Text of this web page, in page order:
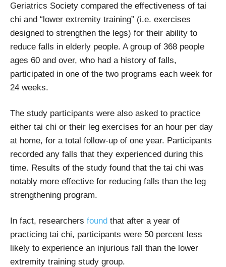
Geriatrics Society compared the effectiveness of tai
chi and “lower extremity training” (i.e. exercises
designed to strengthen the legs) for their ability to
reduce falls in elderly people. A group of 368 people
ages 60 and over, who had a history of falls,
participated in one of the two programs each week for
24 weeks.
The study participants were also asked to practice
either tai chi or their leg exercises for an hour per day
at home, for a total follow-up of one year. Participants
recorded any falls that they experienced during this
time. Results of the study found that the tai chi was
notably more effective for reducing falls than the leg
strengthening program.
In fact, researchers found that after a year of
practicing tai chi, participants were 50 percent less
likely to experience an injurious fall than the lower
extremity training study group.